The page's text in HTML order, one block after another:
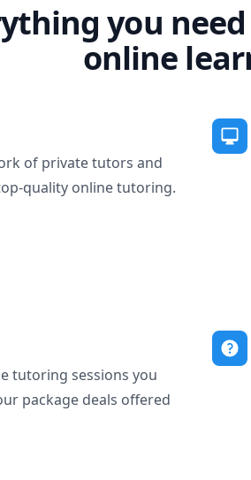
you
online
of private tutors and
quality online tutoring.
tutoring sessions you
package deals offered